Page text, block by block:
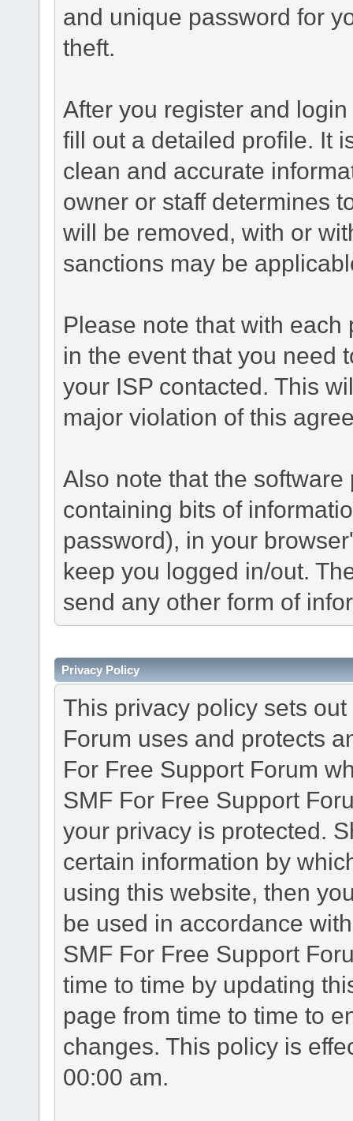
and unique password for
theft.
After you register and
fill out a detailed profile. It
clean and accurate
owner or staff determines
will be removed, with or
sanctions may be
Please note that with
in the event that you need
your ISP contacted. This
major violation of this
Also note that the
containing bits of
password), in your
keep you logged in/out.
send any other form of
Privacy Policy
This privacy policy sets
Forum uses and protects
For Free Support Forum
SMF For Free Support
your privacy is protected.
certain information by
using this website, then
be used in accordance
SMF For Free Support
time to time by updating
page from time to time to
changes. This policy is
00:00 am.